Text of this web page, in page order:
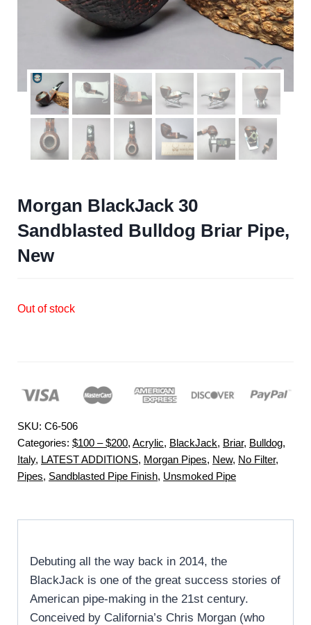
Morgan BlackJack 30
Sandblasted Bulldog Briar Pipe,
New
Out of stock
SKU: C6-506
Categories: $100 – $200, Acrylic, BlackJack, Briar, Bulldog,
Italy, LATEST ADDITIONS, Morgan Pipes, New, No Filter,
Pipes, Sandblasted Pipe Finish, Unsmoked Pipe
Debuting all the way back in 2014, the
BlackJack is one of the great success stories of
American pipe-making in the 21st century.
Conceived by California’s Chris Morgan (who